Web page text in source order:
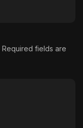
Required fields are